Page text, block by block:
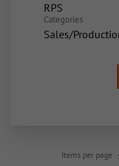
RPS
Categories
Sales/
Items per page